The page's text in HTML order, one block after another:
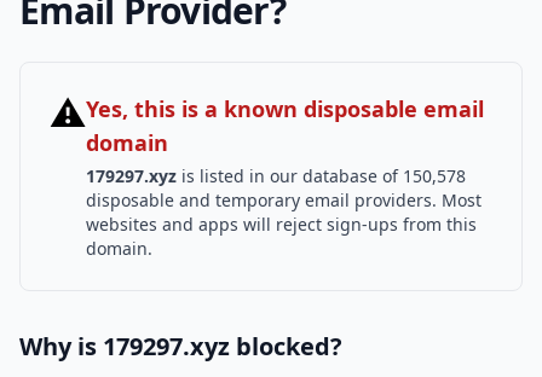
Email Provider?
⚠Yes, this is a known disposable email
domain
179297.xyz is listed in our database of 150,578
disposable and temporary email providers. Most
websites and apps will reject sign-ups from this
domain.
Why is 179297.xyz blocked?